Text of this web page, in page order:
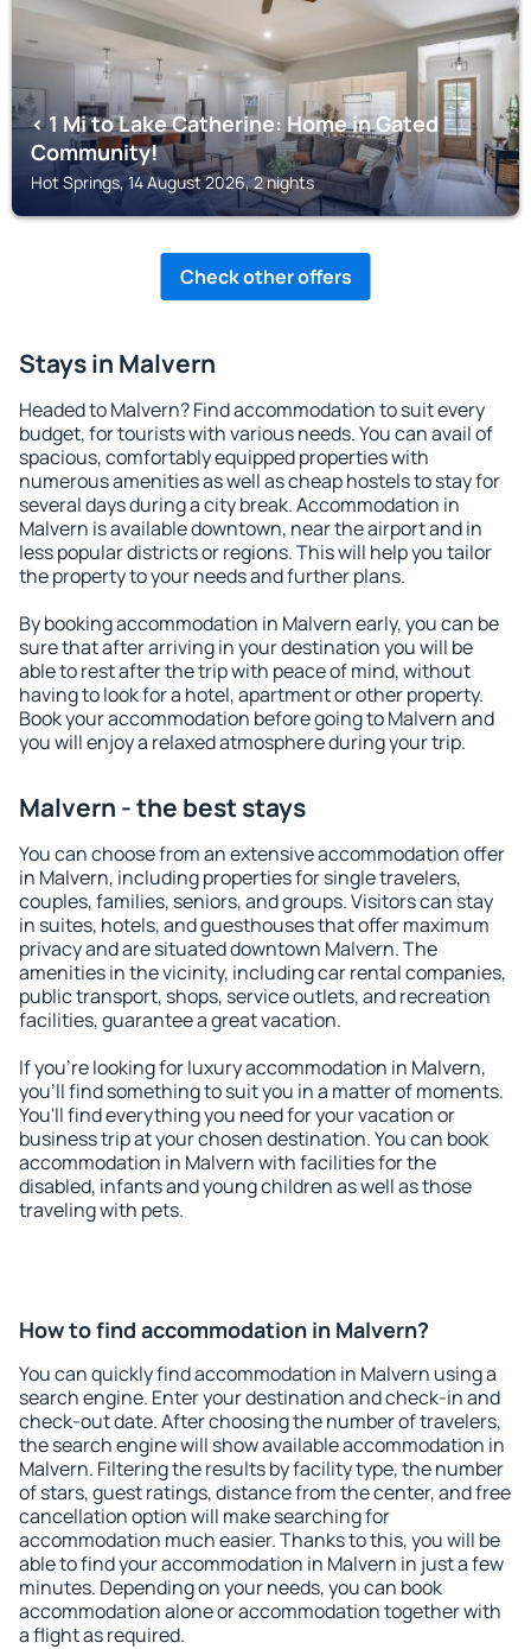
< 1 Mi to Lake Catherine: Home in Gated
Community!
Hot Springs, 14 August 2026, 2 nights
Check other offers
Stays in Malvern
Headed to Malvern? Find accommodation to suit every
budget, for tourists with various needs. You can avail of
spacious, comfortably equipped properties with
numerous amenities as well as cheap hostels to stay for
several days during a city break. Accommodation in
Malvern is available downtown, near the airport and in
less popular districts or regions. This will help you tailor
the property to your needs and further plans.
By booking accommodation in Malvern early, you can be
sure that after arriving in your destination you will be
able to rest after the trip with peace of mind, without
having to look for a hotel, apartment or other property.
Book your accommodation before going to Malvern and
you will enjoy a relaxed atmosphere during your trip.
Malvern - the best stays
You can choose from an extensive accommodation offer
in Malvern, including properties for single travelers,
couples, families, seniors, and groups. Visitors can stay
in suites, hotels, and guesthouses that offer maximum
privacy and are situated downtown Malvern. The
amenities in the vicinity, including car rental companies,
public transport, shops, service outlets, and recreation
facilities, guarantee a great vacation.
If you're looking for luxury accommodation in Malvern,
you'll find something to suit you in a matter of moments.
You'll find everything you need for your vacation or
business trip at your chosen destination. You can book
accommodation in Malvern with facilities for the
disabled, infants and young children as well as those
traveling with pets.
How to find accommodation in Malvern?
You can quickly find accommodation in Malvern using a
search engine. Enter your destination and check-in and
check-out date. After choosing the number of travelers,
the search engine will show available accommodation in
Malvern. Filtering the results by facility type, the number
of stars, guest ratings, distance from the center, and free
cancellation option will make searching for
accommodation much easier. Thanks to this, you will be
able to find your accommodation in Malvern in just a few
minutes. Depending on your needs, you can book
accommodation alone or accommodation together with
a flight as required.